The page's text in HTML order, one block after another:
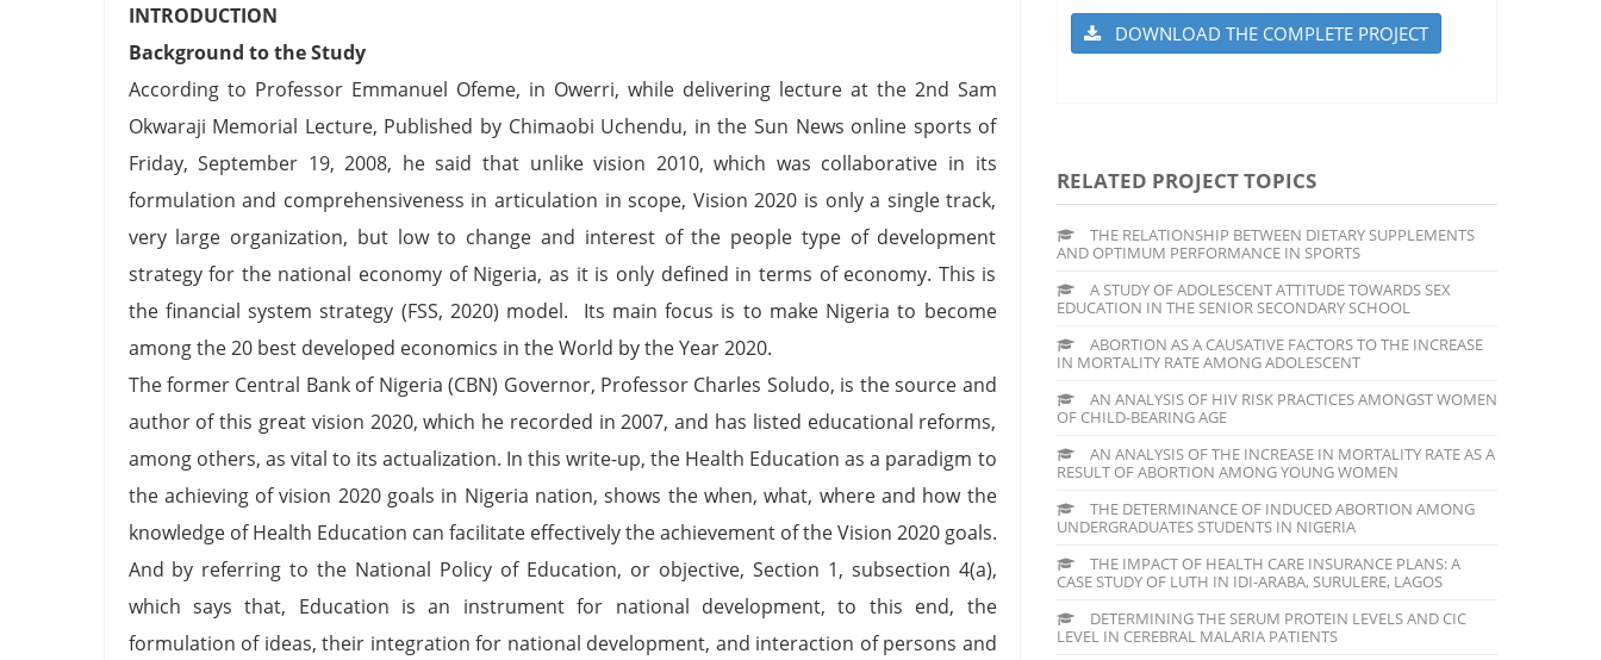
INTRODUCTION
Background to the Study
According to Professor Emmanuel Ofeme, in Owerri, while delivering lecture at the 2nd Sam
Okwaraji Memorial Lecture, Published by Chimaobi Uchendu, in the Sun News online sports of
Friday, September 19, 2008, he said that unlike vision 2010, which was collaborative in its
formulation and comprehensiveness in articulation in scope, Vision 2020 is only a single track,
very large organization, but low to change and interest of the people type of development
strategy for the national economy of Nigeria, as it is only defined in terms of economy. This is
the financial system strategy (FSS, 2020) model. Its main focus is to make Nigeria to become
among the 20 best developed economics in the World by the Year 2020.
The former Central Bank of Nigeria (CBN) Governor, Professor Charles Soludo, is the source and
author of this great vision 2020, which he recorded in 2007, and has listed educational reforms,
among others, as vital to its actualization. In this write-up, the Health Education as a paradigm to
the achieving of vision 2020 goals in Nigeria nation, shows the when, what, where and how the
knowledge of Health Education can facilitate effectively the achievement of the Vision 2020 goals.
And by referring to the National Policy of Education, or objective, Section 1, subsection 4(a),
which says that, Education is an instrument for national development, to this end, the
formulation of ideas, their integration for national development, and interaction of persons and
DOWNLOAD THE COMPLETE PROJECT
RELATED PROJECT TOPICS
THE RELATIONSHIP BETWEEN DIETARY SUPPLEMENTS
AND OPTIMUM PERFORMANCE IN SPORTS
A STUDY OF ADOLESCENT ATTITUDE TOWARDS SEX
EDUCATION IN THE SENIOR SECONDARY SCHOOL
ABORTION AS A CAUSATIVE FACTORS TO THE INCREASE
IN MORTALITY RATE AMONG ADOLESCENT
AN ANALYSIS OF HIV RISK PRACTICES AMONGST WOMEN
OF CHILD-BEARING AGE
AN ANALYSIS OF THE INCREASE IN MORTALITY RATE AS A
RESULT OF ABORTION AMONG YOUNG WOMEN
THE DETERMINANCE OF INDUCED ABORTION AMONG
UNDERGRADUATES STUDENTS IN NIGERIA
THE IMPACT OF HEALTH CARE INSURANCE PLANS: A
CASE STUDY OF LUTH IN IDI-ARABA, SURULERE, LAGOS
DETERMINING THE SERUM PROTEIN LEVELS AND CIC
LEVEL IN CEREBRAL MALARIA PATIENTS